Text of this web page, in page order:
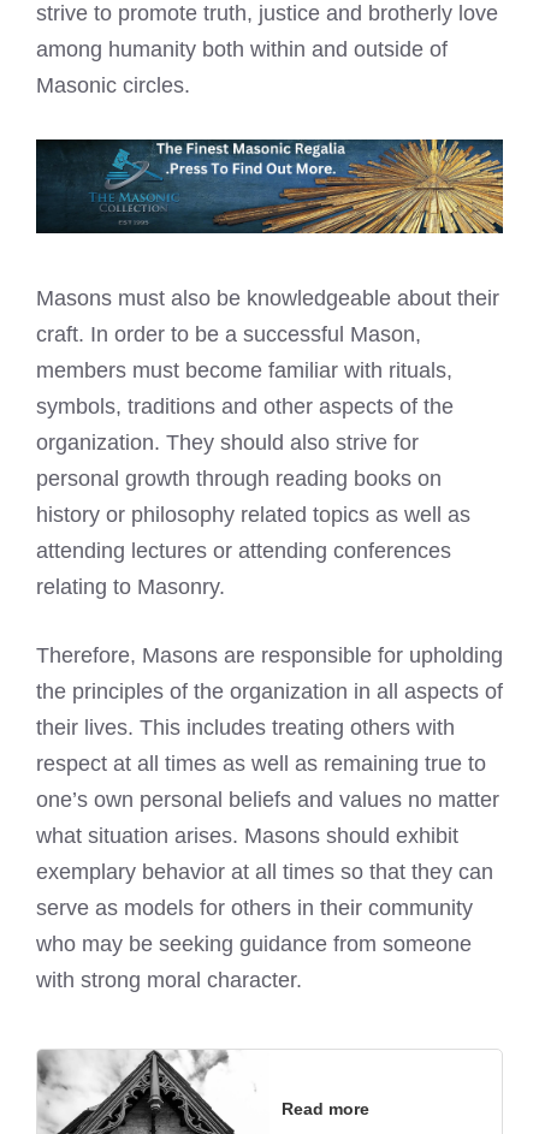
strive to promote truth, justice and brotherly love
among humanity both within and outside of
Masonic circles.
Masons must also be knowledgeable about their
craft. In order to be a successful Mason,
members must become familiar with rituals,
symbols, traditions and other aspects of the
organization. They should also strive for
personal growth through reading books on
history or philosophy related topics as well as
attending lectures or attending conferences
relating to Masonry.
Therefore, Masons are responsible for upholding
the principles of the organization in all aspects of
their lives. This includes treating others with
respect at all times as well as remaining true to
one’s own personal beliefs and values no matter
what situation arises. Masons should exhibit
exemplary behavior at all times so that they can
serve as models for others in their community
who may be seeking guidance from someone
with strong moral character.
Read more